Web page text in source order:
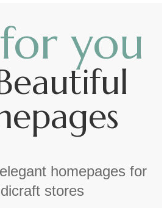
you
homepages for
stores